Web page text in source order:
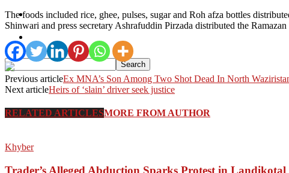
Pakistan
The foods included rice, ghee, pulses, sugar and Roh afza bottles
Shinwari and press secretary Ashrafuddin Pirzada distributed the
Previous articleEx MNA’s Son Among Two Shot Dead In North
Next articleHeirs of ‘slain’ driver seek justice
RELATED ARTICLESMORE FROM AUTHOR
Khyber
Trader’s Alleged Abduction Sparks Protest in Landikotal